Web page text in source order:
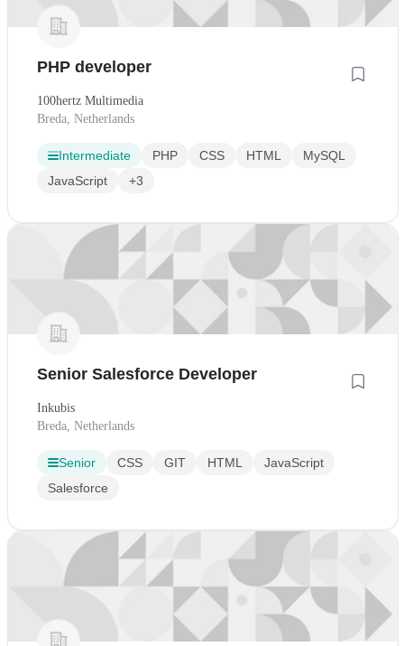
PHP developer
100hertz Multimedia
Breda, Netherlands
Intermediate PHP CSS HTML
MySQL
JavaScript
+3
Senior Salesforce Developer
Inkubis
Breda, Netherlands
Senior CSS GIT HTML
JavaScript
Salesforce